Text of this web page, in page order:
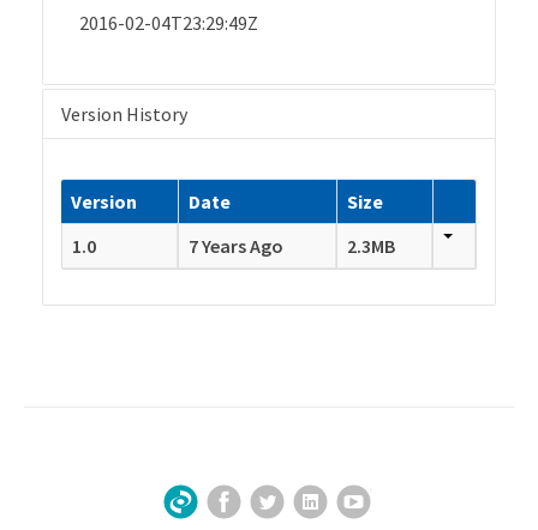
2016-02-04T23:29:49Z
Version History
Version Date
Size
1.0
7 Years Ago 2.3MB
Sign Up for Our Newsletter
Facebook
TwitterLinkedInYouTube